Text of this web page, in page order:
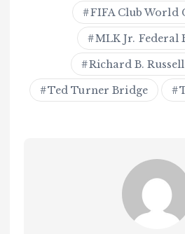
FIFA Club World
MLK Jr. Federal
Richard B.
Ted Turner Bridge